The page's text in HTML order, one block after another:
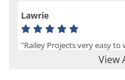
View
Lawrie
"Railey Projects very easy
process from initial enquiry